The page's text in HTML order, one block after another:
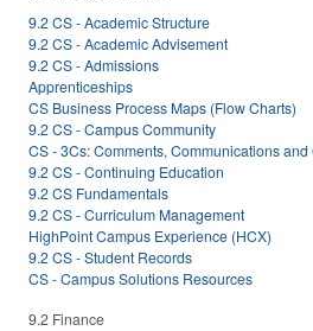
9.2 CS - Academic Structure
9.2 CS - Academic Advisement
9.2 CS - Admissions
Apprenticeships
CS Business Process Maps (Flow Charts)
9.2 CS - Campus Community
CS - 3Cs: Comments, Communications
9.2 CS - Continuing Education
9.2 CS Fundamentals
9.2 CS - Curriculum Management
HighPoint Campus Experience (HCX)
9.2 CS - Student Records
CS - Campus Solutions Resources
9.2 Finance